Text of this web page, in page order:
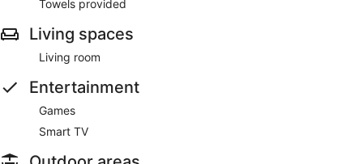
Towels provided
Living spaces
Living room
Entertainment
Games
Smart TV